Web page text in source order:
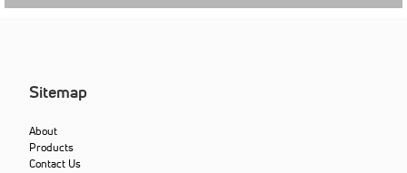
Sitemap
About
Products
Contact Us